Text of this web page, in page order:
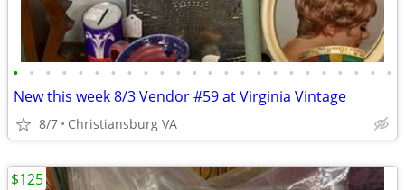
• • • • • • • • • • • • • • • • • • • • • • • •
New this week 8/3 Vendor #59 at Virginia Vintage
8/7 Christiansburg VA
$125